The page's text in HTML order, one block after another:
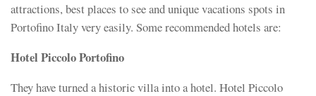
attractions, best places to see and unique vacations spots in
Portofino Italy very easily. Some recommended hotels are:
Hotel Piccolo Portofino
They have turned a historic villa into a hotel. Hotel Piccolo